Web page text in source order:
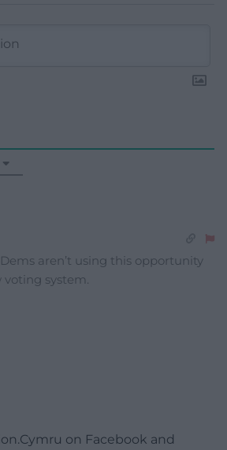
aren’t using this opportunity
system.
on Facebook and